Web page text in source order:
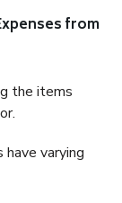
from
the items
varying